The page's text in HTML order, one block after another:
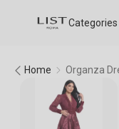
Categories
Home Organza